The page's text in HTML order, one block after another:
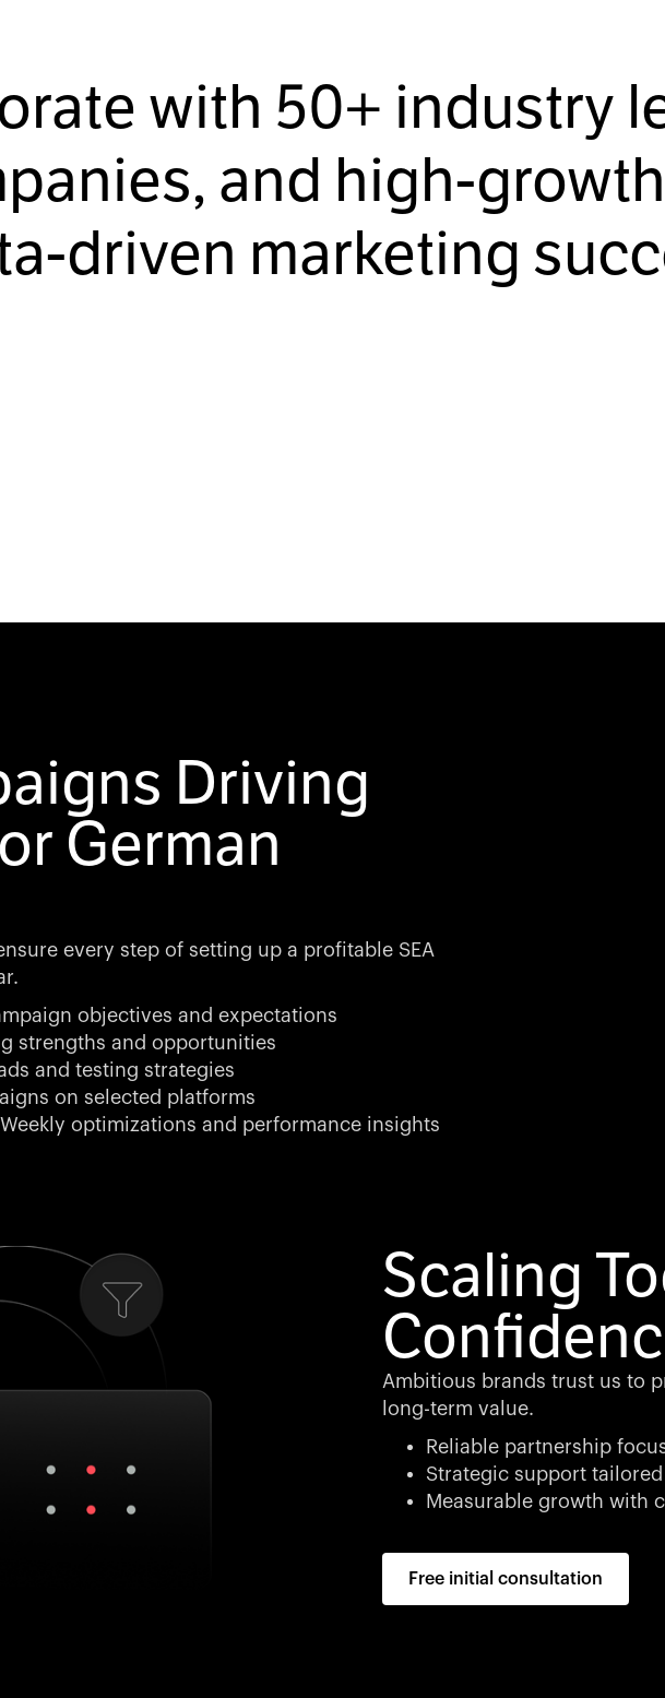
with 50+ industry
and high-
driven marketing
Driving
German
every step of setting up a profitable SEA
objectives and expectations
strengths and opportunities
and testing strategies
on selected platforms
Weekly optimizations and performance insights
Scaling
Ambitious brands trust us to
long-term value.
Reliable partnership
Strategic support
Measurable growth with
Free initial consultation